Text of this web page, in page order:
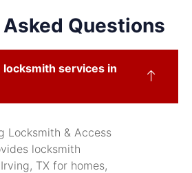
Questions
locksmith services in
Locksmith & Access
locksmith
TX for homes,